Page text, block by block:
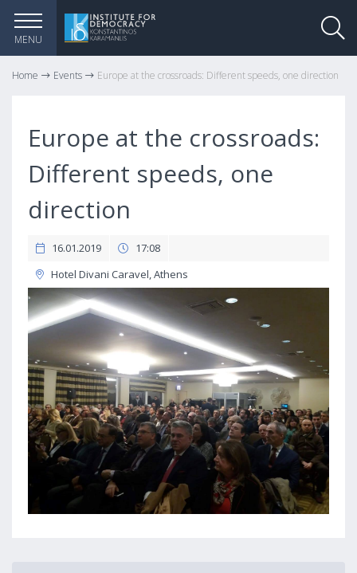
MENU
Home Events Europe at the crossroads: Different speeds, one direction
Europe at the crossroads:
Different speeds, one
direction
16.01.2019
17:08
Hotel Divani Caravel, Athens